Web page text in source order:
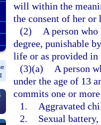
will within the
the consent of her or
(2)
A person
degree, punishable
life or as provided
(3)(a)
A person
under the age of 13
commits one or
1.
Aggravated
2.
Sexual